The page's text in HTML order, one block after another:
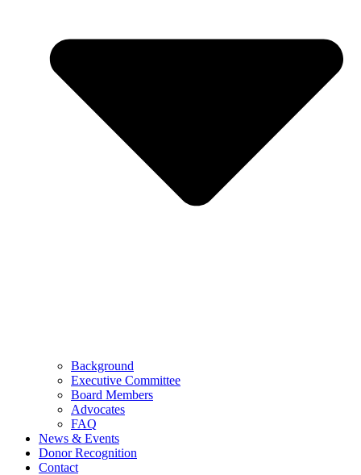
Background
Executive Committee
Board Members
Advocates
FAQ
News & Events
Donor Recognition
Contact